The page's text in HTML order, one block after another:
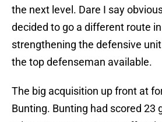
the next level. Dare I say
decided to go a different route
strengthening the defensive
the top defenseman available.
The big acquisition up front at
Bunting. Bunting had scored 23